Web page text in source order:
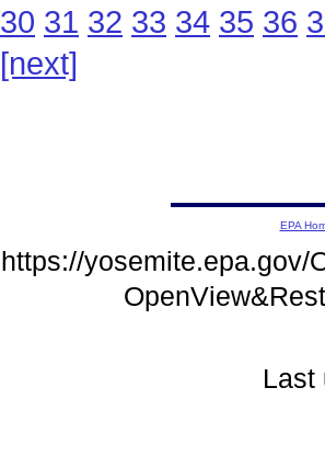
30 31 32 33 34 35 36
[next]
EPA
https://yosemite.epa.gov/
Last